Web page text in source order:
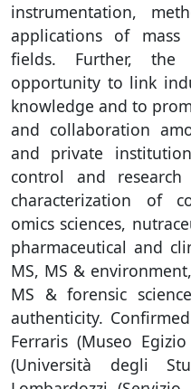
instrumentation,
applications of
fields. Further,
opportunity to link
knowledge and to
and collaboration
and private
control and
characterization of
omics sciences,
pharmaceutical and
MS, MS &
MS & forensic
authenticity.
Ferraris (Museo
(Università degli